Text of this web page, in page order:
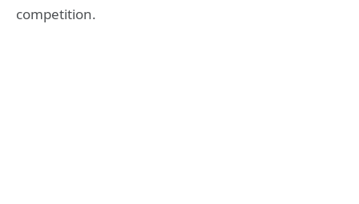
competition.